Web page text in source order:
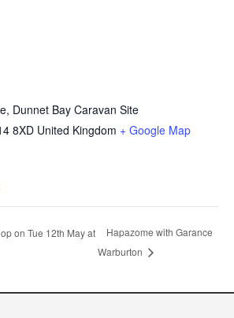
Dunnet Bay Caravan Site
8XD United Kingdom + Google Map
on Tue 12th May at
Hapazome with Garance
Warburton